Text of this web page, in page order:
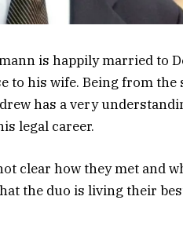
is happily married to
to his wife. Being from
has a very
legal career.
clear how they met and
the duo is living their